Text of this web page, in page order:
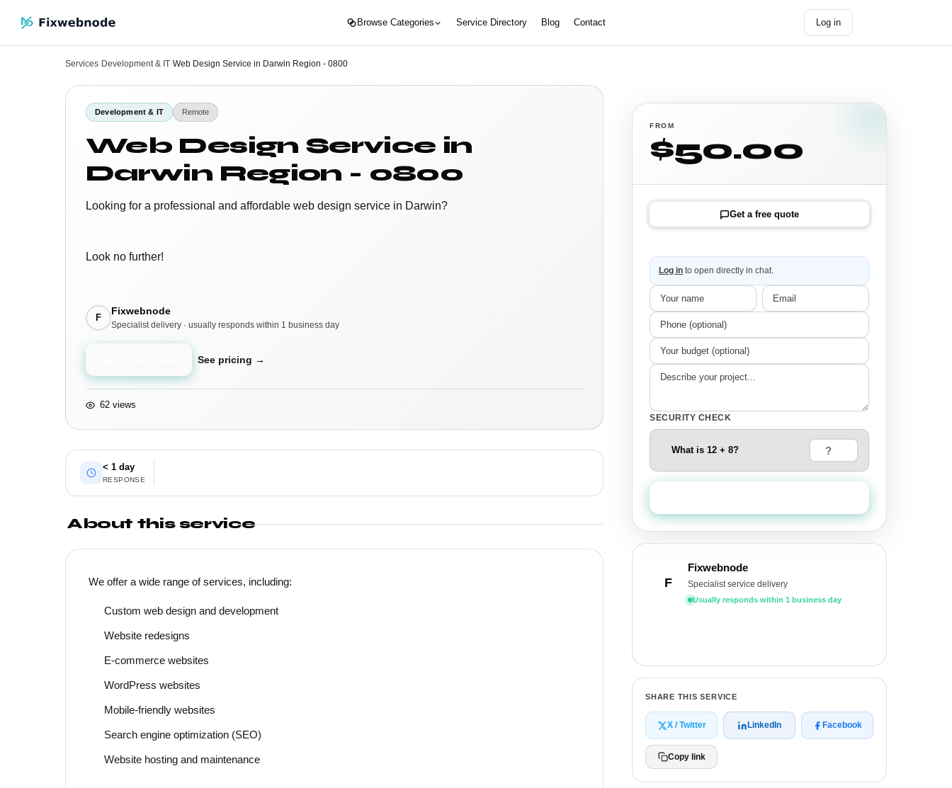
Browse Categories Service Directory Blog Contact Log in
Services› Development & IT›Web Design Service in Darwin Region - 0800
Development & IT Remote
Web Design Service in
Darwin Region - 0800
Looking for a professional and affordable web design service in Darwin?
Look no further!
F
Fixwebnode
Specialist delivery · usually responds within 1 business day
See pricing →
62 views
< 1 day
RESPONSE
About this service
We offer a wide range of services, including:
Custom web design and development
Website redesigns
E-commerce websites
WordPress websites
Mobile-friendly websites
Search engine optimization (SEO)
Website hosting and maintenance
FROM
$50.00
Get a free quote
Log in to open directly in chat.
SECURITY CHECK
What is 12 + 8?
F
Fixwebnode
Specialist service delivery
Usually responds within 1 business day
SHARE THIS SERVICE
X / Twitter LinkedIn Facebook
Copy link